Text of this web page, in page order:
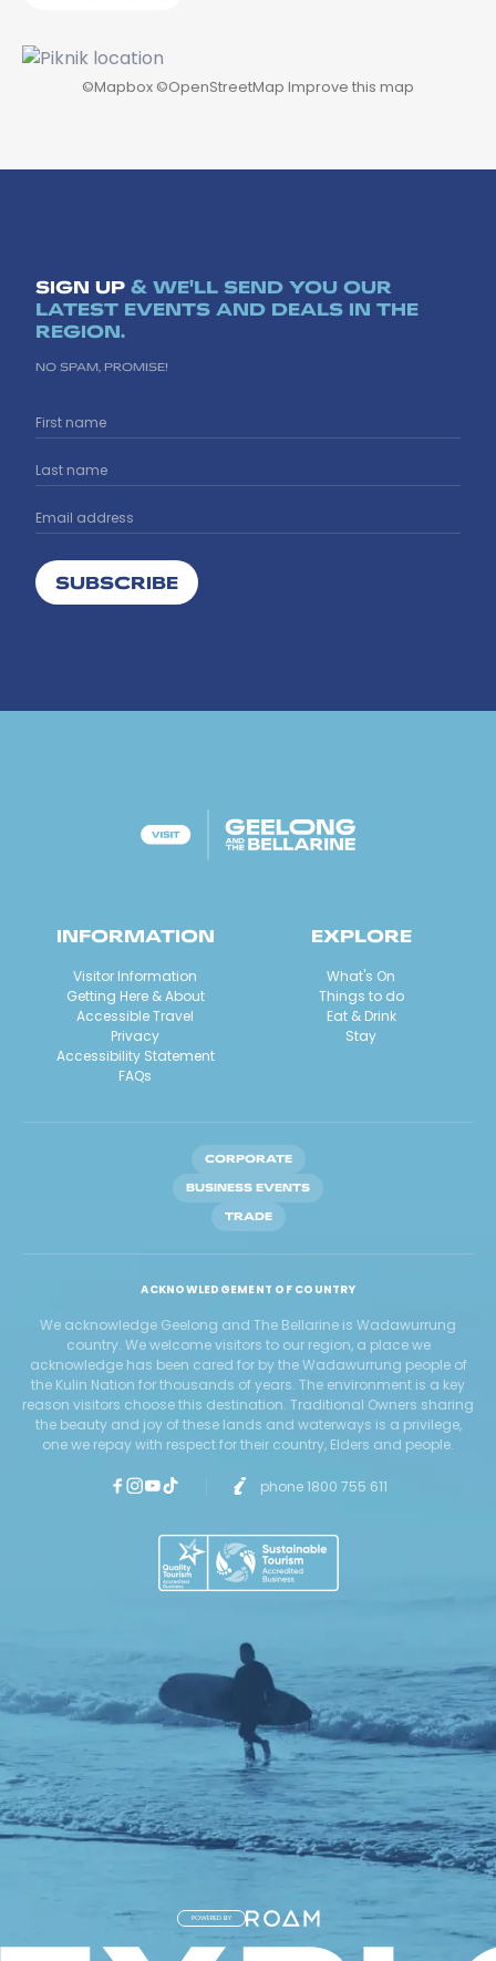
©Mapbox ©OpenStreetMap Improve this map
SIGN UP & WE'LL SEND YOU OUR
LATEST EVENTS AND DEALS IN THE
REGION.
NO SPAM, PROMISE!
SUBSCRIBE
INFORMATION
Visitor Information
Getting Here & About
Accessible Travel
Privacy
Accessibility Statement
FAQs
EXPLORE
What's On
Things to do
Eat & Drink
Stay
CORPORATE
BUSINESS EVENTS
TRADE
ACKNOWLEDGEMENT OF COUNTRY
We acknowledge Geelong and The Bellarine is Wadawurrung
country. We welcome visitors to our region, a place we
acknowledge has been cared for by the Wadawurrung people of
the Kulin Nation for thousands of years. The environment is a key
reason visitors choose this destination. Traditional Owners sharing
the beauty and joy of these lands and waterways is a privilege,
one we repay with respect for their country, Elders and people.
phone 1800 755 611
POWERED BY